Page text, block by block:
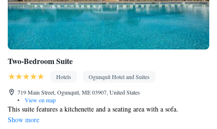
Two-Bedroom Suite
Hotels
Ogunquit Hotel and Suites
719 Main Street, Ogunquit, ME 03907, United States
•
View on map
This suite features a kitchenette and a seating area with a sofa.
Show more